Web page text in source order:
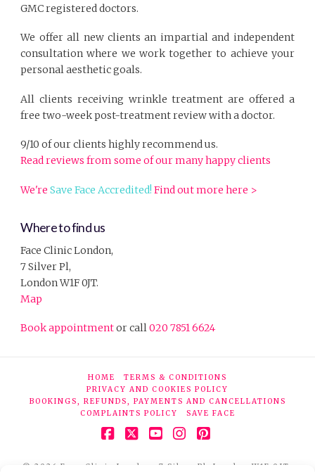
GMC registered doctors.
We offer all new clients an impartial and independent
consultation where we work together to achieve your
personal aesthetic goals.
All clients receiving wrinkle treatment are offered a
free two-week post-treatment review with a doctor.
9/10 of our clients highly recommend us.
Read reviews from some of our many happy clients
We'reSave Face Accredited! Find out more here >
Where to find us
Face Clinic London,
7 Silver Pl,
London W1F 0JT.
Map
Book appointmentor call020 7851 6624
HOME
TERMS & CONDITIONS
PRIVACY AND COOKIES POLICY
BOOKINGS, REFUNDS, PAYMENTS AND CANCELLATIONS
COMPLAINTS POLICY
SAVE FACE
© 2026 Face Clinic London, 7 Silver Pl, London W1F 0JT.